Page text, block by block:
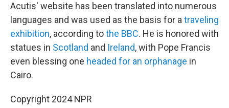
Acutis' website has been translated into numerous
languages and was used as the basis for a traveling
exhibition, according tothe BBC. He is honored with
statues in Scotland and Ireland, with Pope Francis
even blessing one headed for an orphanage in
Cairo.
Copyright 2024 NPR